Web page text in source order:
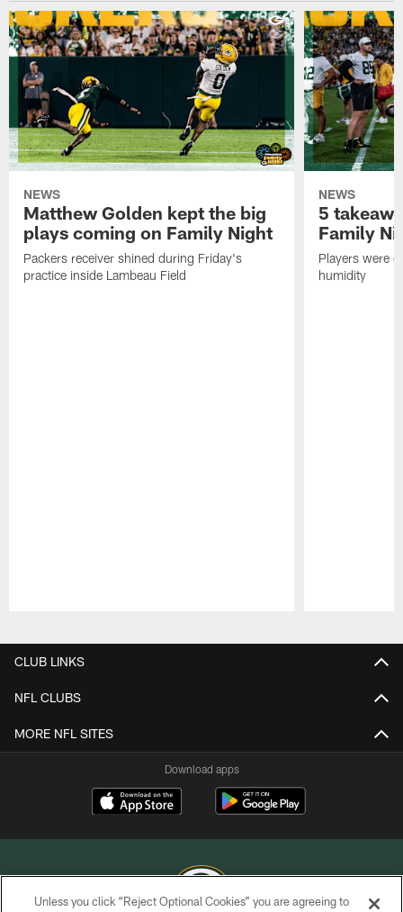
NEWS
Matthew Golden kept the big
plays coming on Family Night
Packers receiver shined during Friday's
practice inside Lambeau Field
NEWS
5
Family
Players were
humidity
CLUB LINKS
NFL CLUBS
MORE NFL SITES
Download apps
Unless you click “Reject Optional Cookies” you are agreeing to